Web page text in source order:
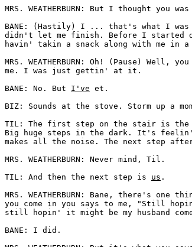
MRS. WEATHERBURN: But I thought
BANE: (Hastily) I ... that's what I
didn't let me finish. Before I started
havin' takin a snack along with me in a
MRS. WEATHERBURN: Oh! (Pause)
me. I was just gettin' at it.
BANE: No. But I've et.
BIZ: Sounds at the stove. Storm up a
TIL: The first step on the stair is the
Big huge steps in the dark. It's
makes all the noise. The next step
MRS. WEATHERBURN: Never mind, Til.
TIL: And then the next step is us .
MRS. WEATHERBURN: Bane, there's
you come in you says to me, "Still
still hopin' it might be my husband
BANE: I did.